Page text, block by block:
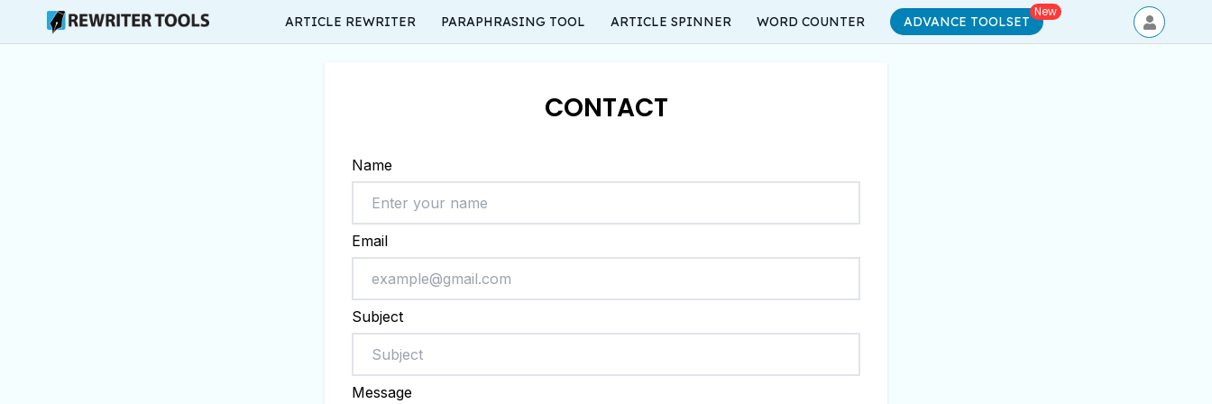
ARTICLE REWRITER PARAPHRASING TOOL ARTICLE SPINNER WORD COUNTER ADVANCE TOOLSET
New
CONTACT
Name
Email
Subject
Message